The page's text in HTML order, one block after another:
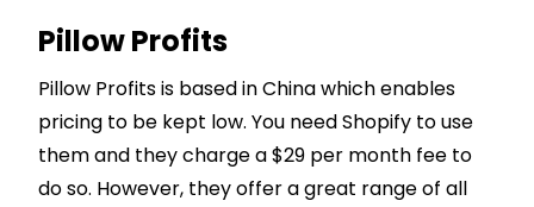
Pillow Profits
Pillow Profits is based in China which enables
pricing to be kept low. You needShopify to use
them and they charge a $29 per month fee to
do so. However, they offer a great range of all